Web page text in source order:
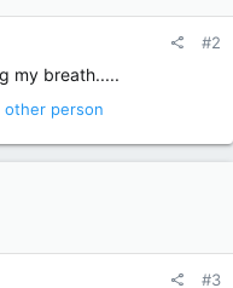
#2
my breath.....
other person
#3